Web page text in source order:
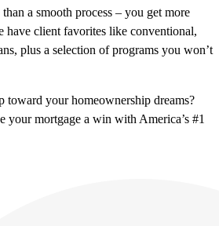
a smooth process – you get more
have client favorites like conventional,
plus a selection of programs you won’t
toward your homeownership dreams?
your mortgage a win with America’s #1